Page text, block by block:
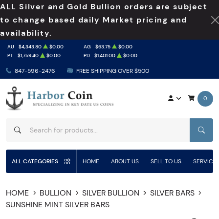
ALL Silver and Gold Bullion orders are subject
to change based daily Market pricing and
availability.
847-596-2476 FREE SHIPPING OVER $500
AU $4,343.80 $0.00 AG $63.75
$0.00
PT
$1,759.40 $0.00 PD $1,401.00 $0.00
0
ALL CATEGORIES HOME ABOUT US SELL TO US
HOME BULLION SILVER BULLION
SILVER BARS
SUNSHINE MINT SILVER BARS